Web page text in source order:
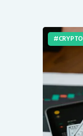
Mining
Trends
Contacts
CRYPTO